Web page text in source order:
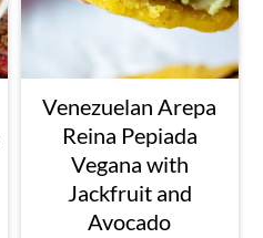
Venezuelan Arepa
Reina Pepiada
Vegana with
Jackfruit and
Avocado